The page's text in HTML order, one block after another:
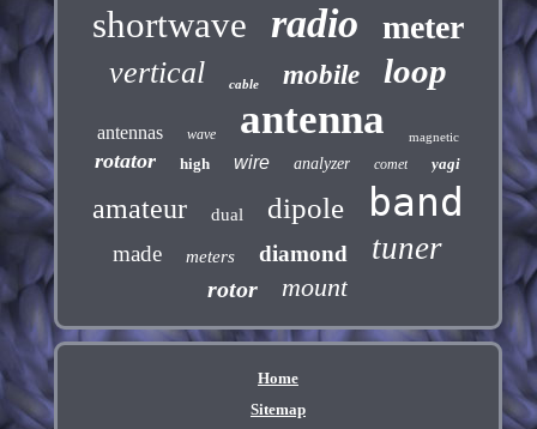
shortwave radio meter
vertical cable mobile loop
antennas wave antenna magnetic
rotator high wire analyzer comet yagi
amateur dual dipole band
made meters diamond tuner
rotor mount
Home
Sitemap